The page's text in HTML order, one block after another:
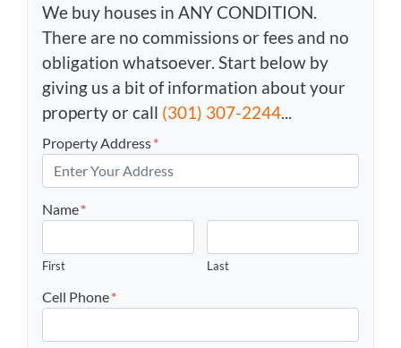
We buy houses in ANY CONDITION.
There are no commissions or fees and no
obligation whatsoever. Start below by
giving us a bit of information about your
property or call (301) 307-2244...
Property Address*
Name*
First Last
Cell Phone*